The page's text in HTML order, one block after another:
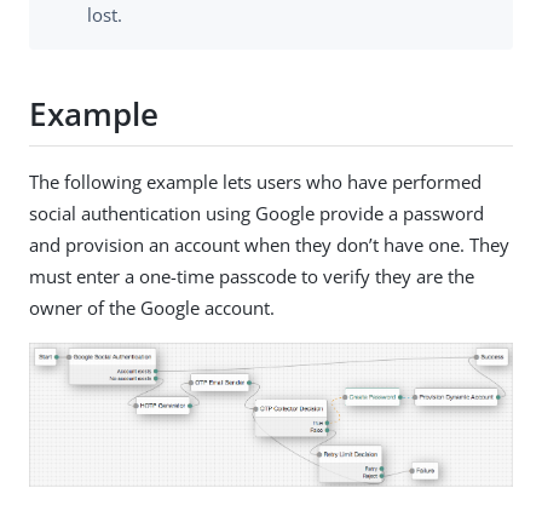
lost.
Example
The following example lets users who have performed
social authentication using Google provide a password
and provision an account when they don’t have one. They
must enter a one-time passcode to verify they are the
owner of the Google account.